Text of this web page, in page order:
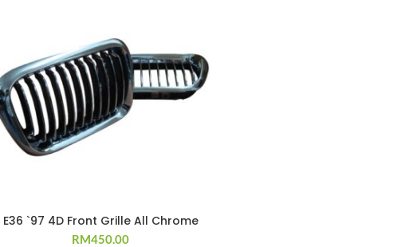
E36 `97 4D Front Grille All Chrome
RM450.00